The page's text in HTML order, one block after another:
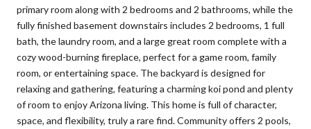
primary room along with 2 bedrooms and 2 bathrooms, while the
fully finished basement downstairs includes 2 bedrooms, 1 full
bath, the laundry room, and a large great room complete with a
cozy wood-burning fireplace, perfect for a game room, family
room, or entertaining space. The backyard is designed for
relaxing and gathering, featuring a charming koi pond and plenty
of room to enjoy Arizona living. This home is full of character,
space, and flexibility, truly a rare find. Community offers 2 pools,